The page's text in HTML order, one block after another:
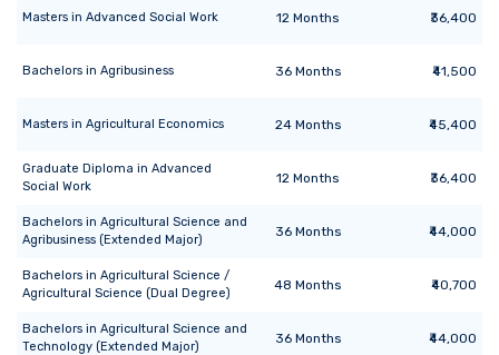
Masters in Advanced Social Work 12 Months ₹36,400
Bachelors in Agribusiness 36Months ₹41,500
Masters in Agricultural Economics 24Months ₹45,400
Graduate Diploma in Advanced
Social Work
12 Months ₹36,400
Bachelors in Agricultural Science and
Agribusiness (Extended Major)
36Months ₹44,000
Bachelors in Agricultural Science /
Agricultural Science (Dual Degree)
48 Months ₹40,700
Bachelors in Agricultural Science and
Technology (Extended Major)
36Months ₹44,000